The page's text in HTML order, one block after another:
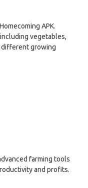
APK.
vegetables,
different growing
farming tools
and profits.